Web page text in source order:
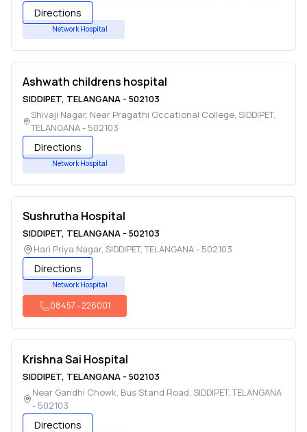
Directions
Network Hospital
Ashwath childrens hospital
SIDDIPET, TELANGANA - 502103
Shivaji Nagar, Near Pragathi Occational College,SIDDIPET,
TELANGANA- 502103
Directions
Network Hospital
Sushrutha Hospital
SIDDIPET, TELANGANA - 502103
Hari Priya Nagar, SIDDIPET,TELANGANA- 502103
Directions
Network Hospital
08457-226001
Krishna Sai Hospital
SIDDIPET, TELANGANA - 502103
Near Gandhi Chowk, Bus Stand Road,SIDDIPET,TELANGANA
- 502103
Directions